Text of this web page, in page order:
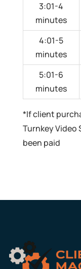
3:01-4
minutes
4:01-5
minutes
5:01-6
minutes
*If client
Turnkey Video
been paid